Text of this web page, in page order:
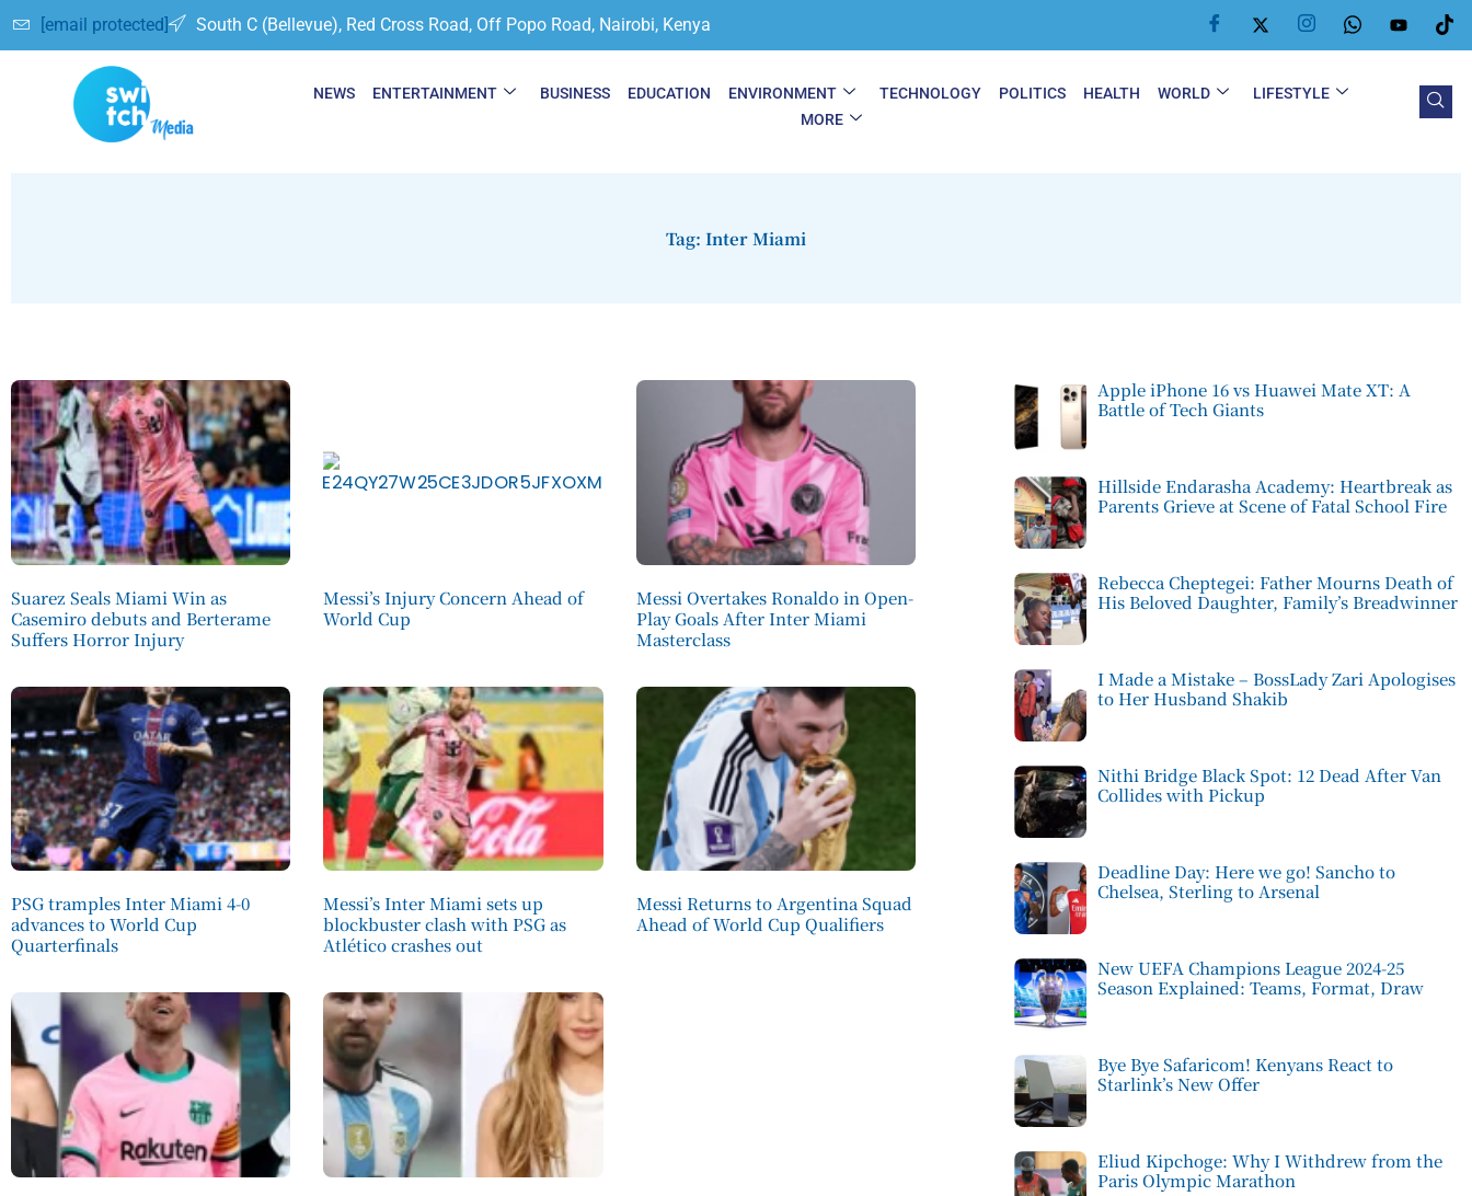
[email protected] South C (Bellevue), Red Cross Road, Off Popo Road, Nairobi, Kenya
NEWS ENTERTAINMENT BUSINESS EDUCATION ENVIRONMENT TECHNOLOGY POLITICS HEALTH WORLD
LIFESTYLE
MORE
Tag: Inter Miami
Suarez Seals Miami Win as
Casemiro debuts and Berterame
Suffers Horror Injury
Messi’s Injury Concern Ahead of
World Cup
Messi Overtakes Ronaldo in Open-
Play Goals After Inter Miami
Masterclass
PSG tramples Inter Miami 4-0
advances to World Cup
Quarterfinals
Messi’s Inter Miami sets up
blockbuster clash with PSG as
Atlético crashes out
Messi Returns to Argentina Squad
Ahead of World Cup Qualifiers
Apple iPhone 16 vs Huawei Mate XT: A
Battle of Tech Giants
Hillside Endarasha Academy: Heartbreak as
Parents Grieve at Scene of Fatal School Fire
Rebecca Cheptegei: Father Mourns Death of
His Beloved Daughter, Family’s Breadwinner
I Made a Mistake – BossLady Zari Apologises
to Her Husband Shakib
Nithi Bridge Black Spot: 12 Dead After Van
Collides with Pickup
Deadline Day: Here we go! Sancho to
Chelsea, Sterling to Arsenal
New UEFA Champions League 2024-25
Season Explained: Teams, Format, Draw
Bye Bye Safaricom! Kenyans React to
Starlink’s New Offer
Eliud Kipchoge: Why I Withdrew from the
Paris Olympic Marathon